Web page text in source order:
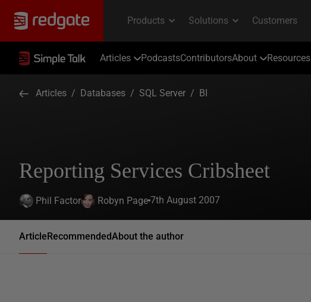
Articles PodcastsContributorsAbout Resources
Articles / Databases / SQL Server / BI
Reporting Services Cribsheet
Phil Factor Robyn Page 7th August 2007
ArticleRecommendedAbout the author